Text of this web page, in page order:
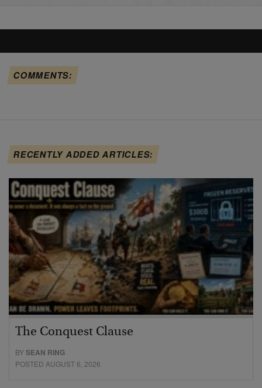
COMMENTS:
RECENTLY ADDED ARTICLES:
The Conquest Clause
BYSEAN RING
POSTED AUGUST 6, 2026